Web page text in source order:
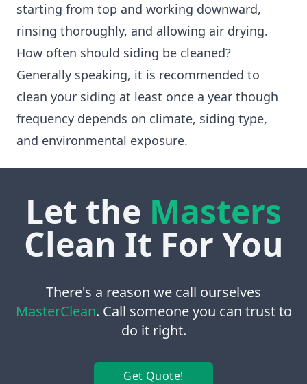
starting from top and working downward,
rinsing thoroughly, and allowing air drying.
How often should siding be cleaned?
Generally speaking, it is recommended to
clean your siding at least once a year though
frequency depends on climate, siding type,
and environmental exposure.
Let the Masters
Clean It For You
There's a reason we call ourselves
MasterClean. Call someone you can trust to
do it right.
Get Quote!